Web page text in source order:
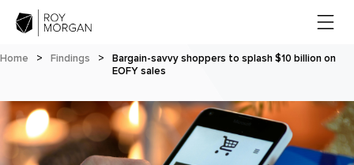
Home > Findings >
Bargain-savvy shoppers to splash $10 billion on
EOFY sales